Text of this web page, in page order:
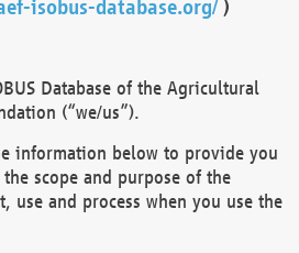
isobus-database.org/)
Database of the Agricultural
(“we/us”).
information below to provide you
scope and purpose of the
use and process when you use the